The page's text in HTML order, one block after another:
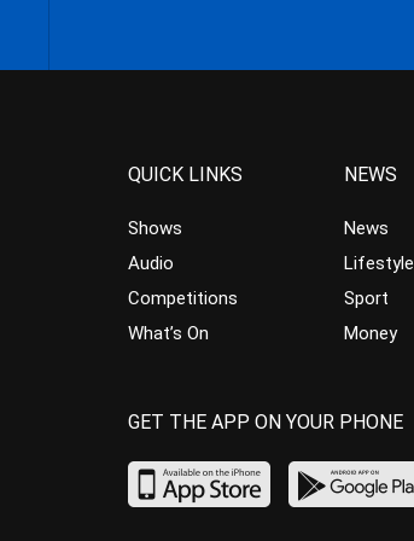
QUICK LINKS
Shows
Audio
Competitions
What’s On
NEWS
News
Lifestyle
Sport
Money
GET THE APP ON YOUR PHONE